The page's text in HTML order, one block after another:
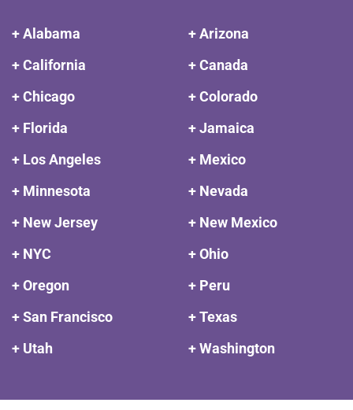
+ Alabama
+ Arizona
+ California
+ Canada
+ Chicago
+ Colorado
+ Florida
+ Jamaica
+ Los Angeles
+ Mexico
+ Minnesota
+ Nevada
+ New Jersey
+ New Mexico
+ NYC
+ Ohio
+ Oregon
+ Peru
+ San Francisco
+ Texas
+ Utah
+ Washington